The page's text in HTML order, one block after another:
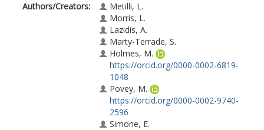
Authors/Creators:
Metilli, L.
Morris, L.
Lazidis, A.
Marty-Terrade, S.
Holmes, M.
https://orcid.org/0000-0002-6819-
1048
Povey, M.
https://orcid.org/0000-0002-9740-
2596
Simone, E.